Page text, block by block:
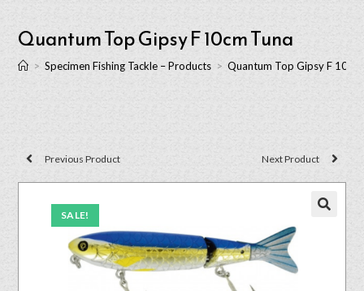
Quantum Top Gipsy F 10cm Tuna
> Specimen Fishing Tackle – Products > Quantum Top Gipsy F 10cm
SALE!
Previous Product Next Product